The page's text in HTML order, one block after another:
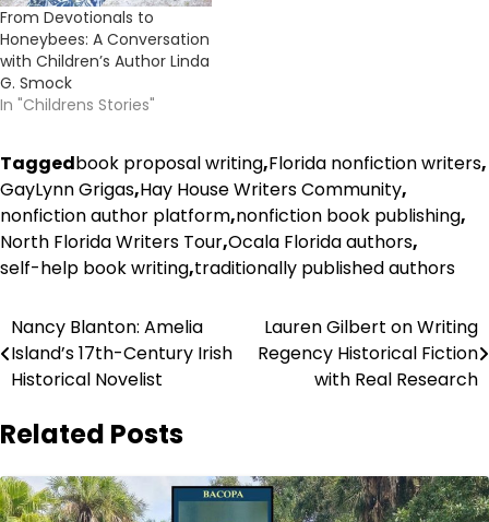
From Devotionals to
Honeybees: A Conversation
with Children’s Author Linda
G. Smock
In "Childrens Stories"
Taggedbook proposal writing,Florida nonfiction writers,
GayLynn Grigas,Hay House Writers Community,
nonfiction author platform,nonfiction book publishing,
North Florida Writers Tour,Ocala Florida authors,
self-help book writing,traditionally published authors
Post
navigation
Nancy Blanton: Amelia
Island’s 17th-Century Irish
Historical Novelist
Lauren Gilbert on Writing
Regency Historical Fiction
with Real Research
Related Posts